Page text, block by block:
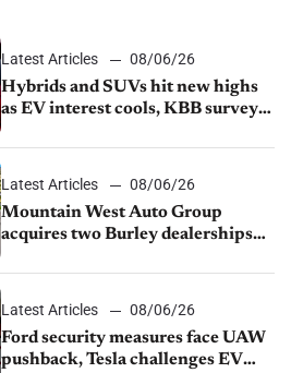
Latest Articles
08/06/26
Hybrids and SUVs hit new highs
as EV interest cools, KBB survey
Latest Articles
08/06/26
Mountain West Auto Group
acquires two Burley dealerships
Latest Articles
08/06/26
Ford security measures face UAW
pushback, Tesla challenges EV